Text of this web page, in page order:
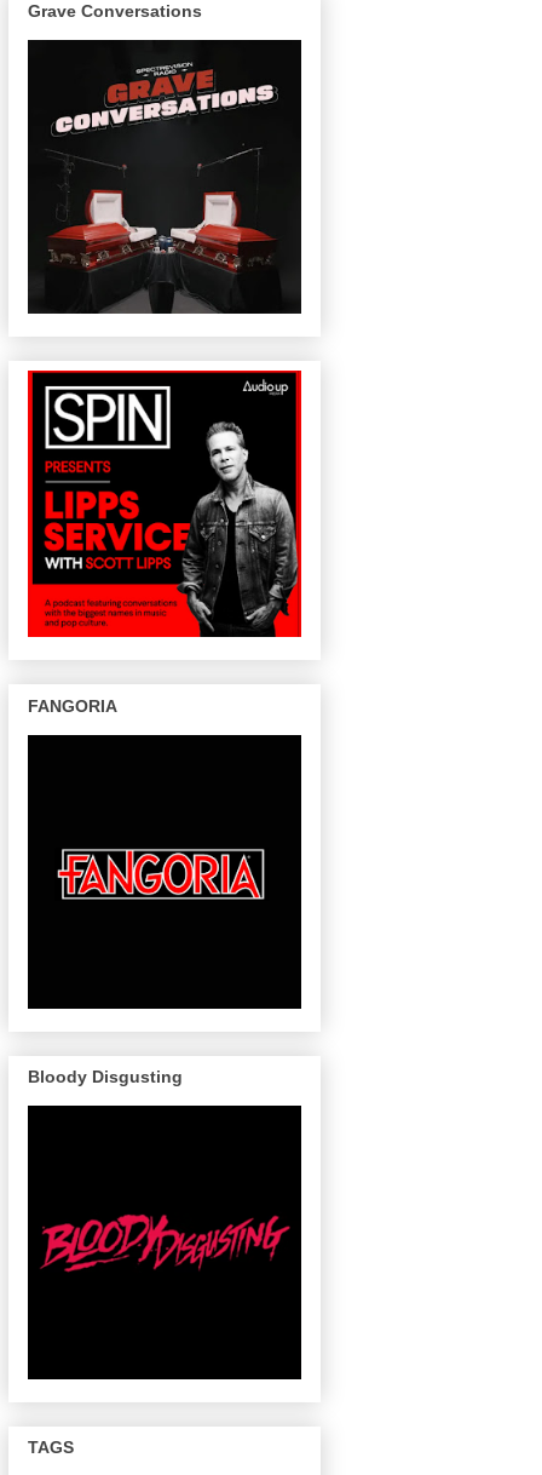
Grave Conversations
FANGORIA
Bloody Disgusting
TAGS